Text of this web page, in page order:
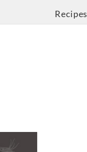
Recipes